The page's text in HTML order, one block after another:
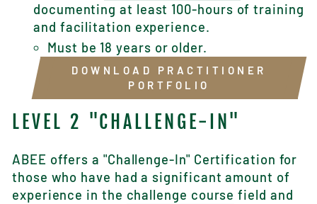
documenting at least 100-hours of training
and facilitation experience.
Must be 18 years or older.
DOWNLOAD PRACTITIONER
PORTFOLIO
LEVEL 2 "CHALLENGE-IN"
ABEE offers a "Challenge-In" Certification for
those who have had a significant amount of
experience in the challenge course field and